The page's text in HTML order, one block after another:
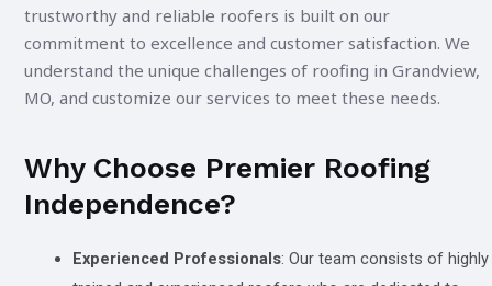
trustworthy and reliable roofers is built on our
commitment to excellence and customer satisfaction. We
understand the unique challenges of roofing in Grandview,
MO, and customize our services to meet these needs.
Why Choose Premier Roofing
Independence?
Experienced Professionals: Our team consists of highly